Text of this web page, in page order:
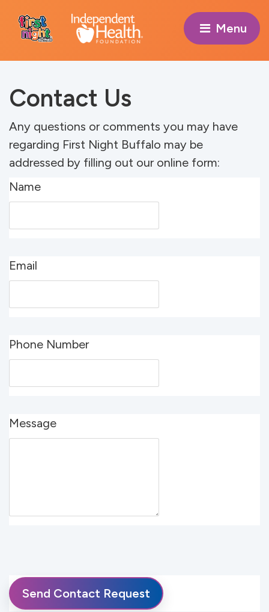
Menu
Contact Us
Any questions or comments you may have
regarding First Night Buffalo may be
addressed by filling out our online form:
Name
Email
Phone Number
Message